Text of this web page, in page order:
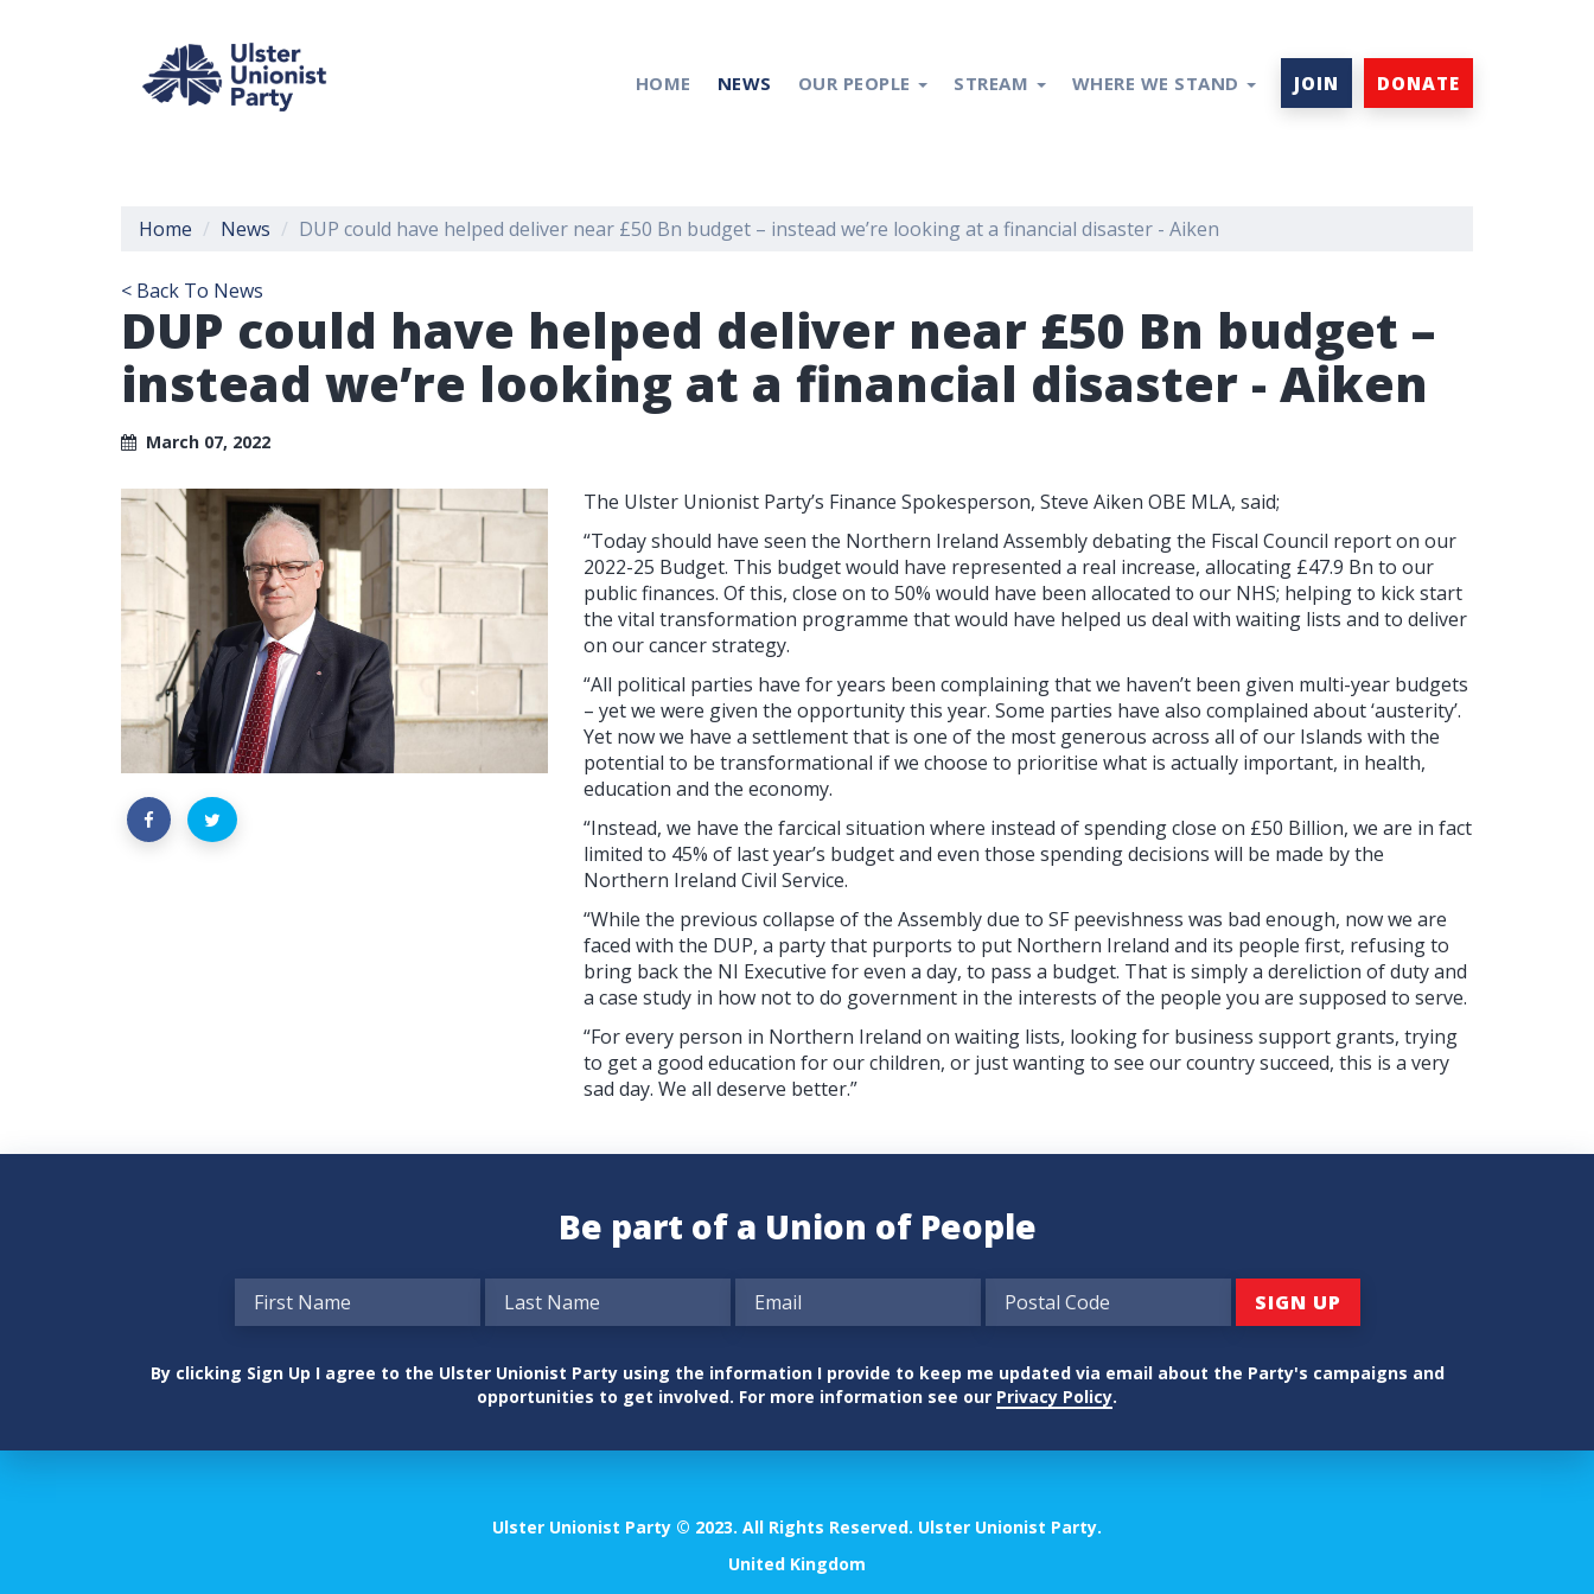
HOME NEWS OUR PEOPLE STREAM WHERE WE STAND JOIN DONATE
Home News DUP could have helped deliver near £50 Bn budget – instead we’re looking at a financial disaster - Aiken
< Back To News
DUP could have helped deliver near £50 Bn budget –
instead we’re looking at a financial disaster - Aiken
March 07, 2022
The Ulster Unionist Party’s Finance Spokesperson, Steve Aiken OBE MLA, said;
“Today should have seen the Northern Ireland Assembly debating the Fiscal Council report on our
2022-25 Budget. This budget would have represented a real increase, allocating £47.9 Bn to our
public finances. Of this, close on to 50% would have been allocated to our NHS; helping to kick start
the vital transformation programme that would have helped us deal with waiting lists and to deliver
on our cancer strategy.
“All political parties have for years been complaining that we haven’t been given multi-year budgets
– yet we were given the opportunity this year. Some parties have also complained about ‘austerity’.
Yet now we have a settlement that is one of the most generous across all of our Islands with the
potential to be transformational if we choose to prioritise what is actually important, in health,
education and the economy.
“Instead, we have the farcical situation where instead of spending close on £50 Billion, we are in fact
limited to 45% of last year’s budget and even those spending decisions will be made by the
Northern Ireland Civil Service.
“While the previous collapse of the Assembly due to SF peevishness was bad enough, now we are
faced with the DUP, a party that purports to put Northern Ireland and its people first, refusing to
bring back the NI Executive for even a day, to pass a budget. That is simply a dereliction of duty and
a case study in how not to do government in the interests of the people you are supposed to serve.
“For every person in Northern Ireland on waiting lists, looking for business support grants, trying
to get a good education for our children, or just wanting to see our country succeed, this is a very
sad day. We all deserve better.”
Be part of a Union of People
By clicking Sign Up I agree to the Ulster Unionist Party using the information I provide to keep me updated via email about the Party's campaigns and
opportunities to get involved. For more information see our Privacy Policy.
Ulster Unionist Party © 2023. All Rights Reserved. Ulster Unionist Party.
United Kingdom